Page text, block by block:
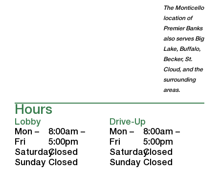
The Monticello
location of
Premier Banks
also serves Big
Lake, Buffalo,
Becker, St.
Cloud, and the
surrounding
areas.
Hours
Lobby
Mon –
Fri
Saturday
Sunday
8:00am –
5:00pm
Closed
Closed
Drive-Up
Mon –
Fri
Saturday
Sunday
8:00am –
5:00pm
Closed
Closed